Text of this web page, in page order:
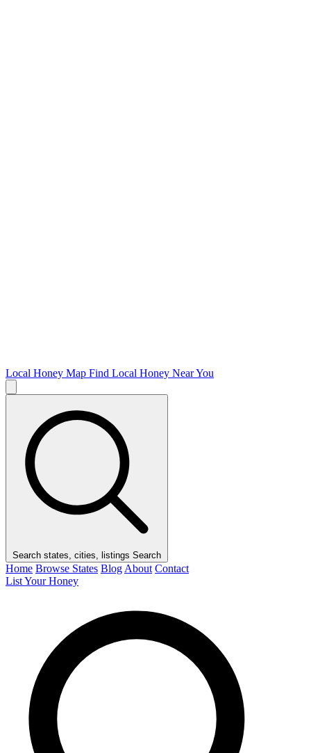
Local Honey Map Find Local Honey Near You
Search states, cities, listings Search
Home Browse States Blog About Contact
List Your Honey